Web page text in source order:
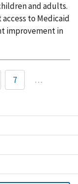
and adults.
to Medicaid
improvement in
7 …